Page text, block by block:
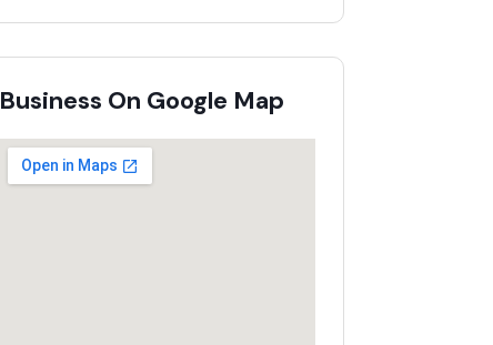
Business On Google Map